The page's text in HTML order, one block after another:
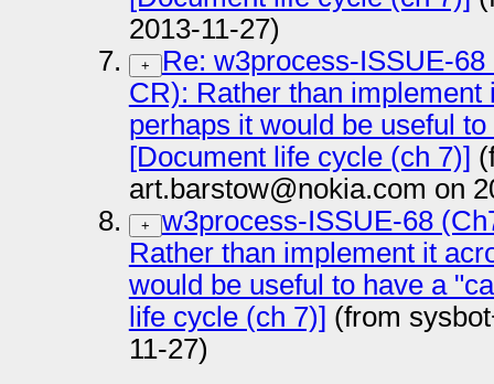
2013-11-27)
+
Re: w3process-ISSUE-
CR): Rather than implement
perhaps it would be useful
[Document life cycle (ch 7)]
art.barstow@nokia.com on
+
w3process-ISSUE-68
Rather than implement it
would be useful to have a
life cycle (ch 7)] (from
11-27)